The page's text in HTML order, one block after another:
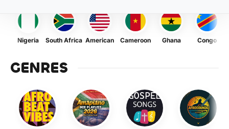
Nigeria South Africa American Cameroon Ghana Congo
GENRES